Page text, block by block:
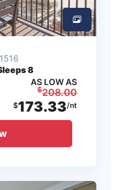
8
AS LOW AS
$208.00
$173.33/nt